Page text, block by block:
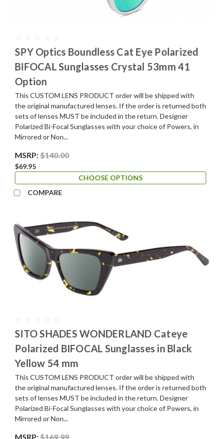
SPY Optics Boundless Cat Eye Polarized
BIFOCAL Sunglasses Crystal 53mm 41
Option
This CUSTOM LENS PRODUCT order will be shipped with
the original manufactured lenses. If the order is returned both
sets of lenses MUST be included in the return. Designer
Polarized Bi-Focal Sunglasses with your choice of Powers, in
Mirrored or Non...
MSRP:$140.00
$69.95
CHOOSE OPTIONS
COMPARE
SITO SHADES WONDERLAND Cateye
Polarized BIFOCAL Sunglasses in Black
Yellow 54 mm
This CUSTOM LENS PRODUCT order will be shipped with
the original manufactured lenses. If the order is returned both
sets of lenses MUST be included in the return. Designer
Polarized Bi-Focal Sunglasses with your choice of Powers, in
Mirrored or Non...
MSRP:$169.99